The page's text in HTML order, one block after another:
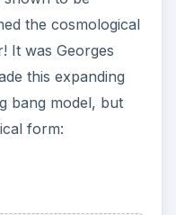
and D, which
Earth.
of the
the biggest
the age of the
determined the